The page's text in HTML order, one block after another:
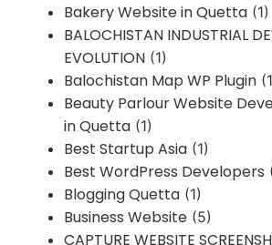
Bakery Website in Quetta (1)
BALOCHISTAN INDUSTRIAL
EVOLUTION (1)
Balochistan Map WP Plugin
Beauty Parlour Website
in Quetta (1)
Best Startup Asia (1)
Best WordPress Developers
Blogging Quetta (1)
Business Website (5)
CAPTURE WEBSITE